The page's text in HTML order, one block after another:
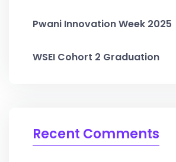
Pwani Innovation Week 2025
WSEI Cohort 2 Graduation
Recent Comments